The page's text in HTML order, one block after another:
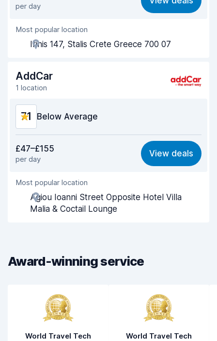
Ease of finding 8.2
Agent helpfulness
Pick-up speed
Drop-off speed 8.2
Car condition
per day
Most popular location
Irinis 147, Stalis Crete Greece 700 07
AddCar
1 location
7.1 Below Average
6.1
Ease of finding 8.2
Agent helpfulness
Pick-up speed
£47–£155
per day
View deals
Most popular location
Agiou Ioanni Street Opposite Hotel Villa
Malia & Coctail Lounge
Award-winning service
World Travel Tech
World Travel Tech